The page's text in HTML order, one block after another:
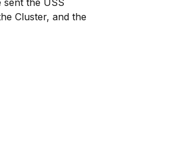
Cluster, and the